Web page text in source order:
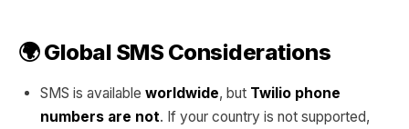
🌍 Global SMS Considerations
SMS is available worldwide, but Twilio phone
numbers are not. If your country is not supported,